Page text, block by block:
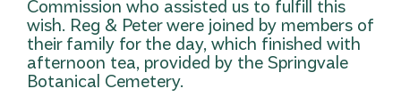
Commission who assisted us to fulfill this
wish. Reg & Peter were joined by members of
their family for the day, which finished with
afternoon tea, provided by the Springvale
Botanical Cemetery.